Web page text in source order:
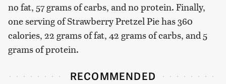
no fat, 57 grams of carbs, and no protein. Finally,
one serving of Strawberry Pretzel Pie has 360
calories, 22 grams of fat, 42 grams of carbs, and 5
grams of protein.
RECOMMENDED